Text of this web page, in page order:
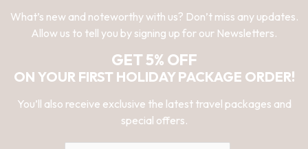
What’s new and noteworthy with us? Don’t miss any updates.
Allow us to tell you by signing up for our Newsletters.
GET 5% OFF
ON YOUR FIRST HOLIDAY PACKAGE ORDER!
You’ll also receive exclusive the latest travel packages and
special offers.